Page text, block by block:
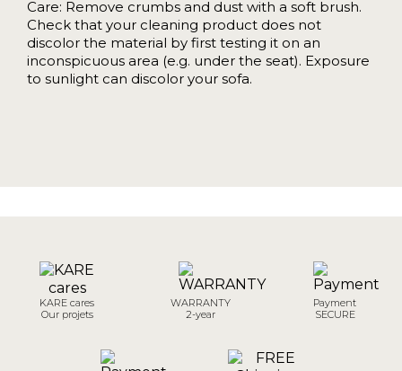
Care: Remove crumbs and dust with a soft brush.
Check that your cleaning product does not
discolor the material by first testing it on an
inconspicuous area (e.g. under the seat). Exposure
to sunlight can discolor your sofa.
KARE cares
Our projets
WARRANTY
2-year
Payment
SECURE